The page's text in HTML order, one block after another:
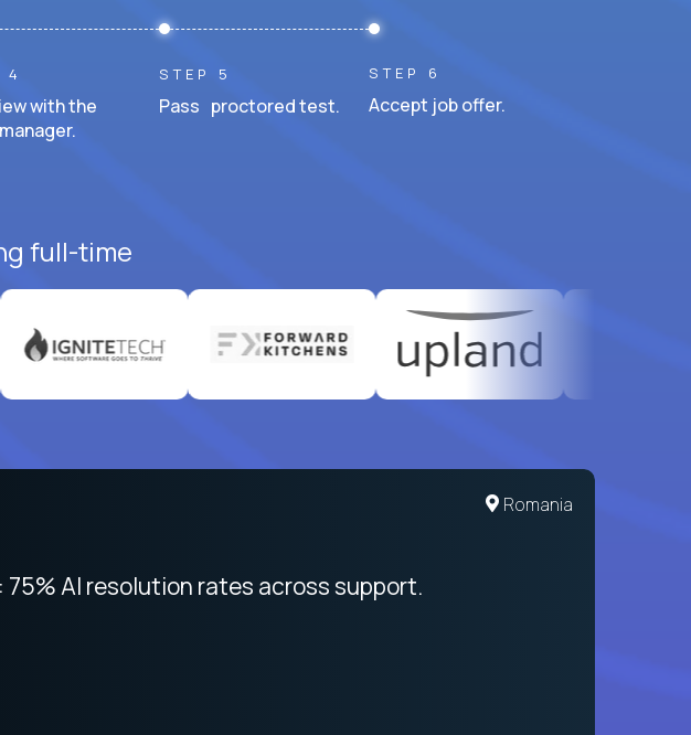
4
with the
STEP 5
Pass proctored test.
STEP 6
Accept job offer.
full-time
United States
The integration from recruitment to payday
Romania
AI resolution rates across support.